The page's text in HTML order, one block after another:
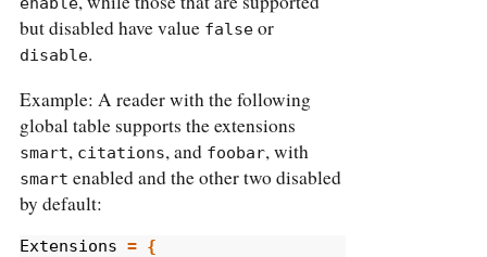
but disabled have value false or
disable.
Example: A reader with the following
global table supports the extensions
smart, citations, and foobar, with
smart enabled and the other two disabled
by default:
Extensions = {